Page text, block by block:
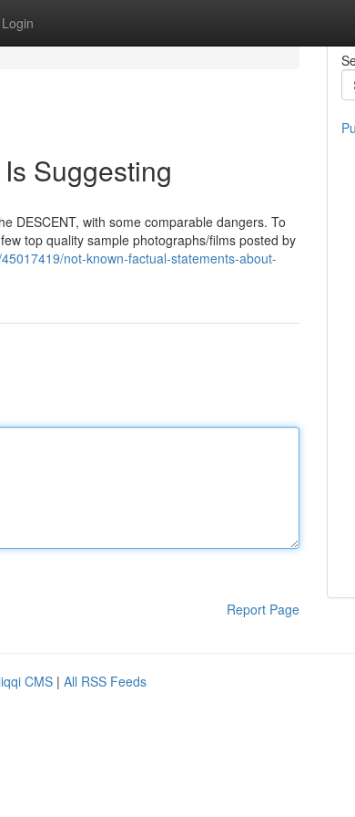
Login
Suggesting
DESCENT, with some comparable dangers. To
top quality sample photographs/films posted by
not-known-factual-statements-about-
Report Page
CMS | All RSS Feeds